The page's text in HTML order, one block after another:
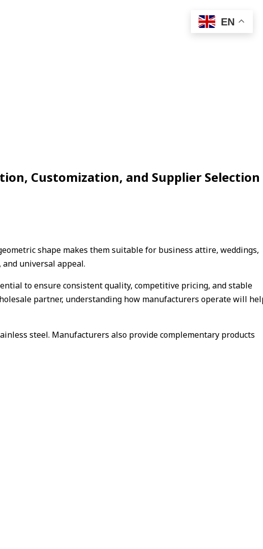
Customization, and Supplier Selection
shape makes them suitable for business attire, weddings,
universal appeal.
to ensure consistent quality, competitive pricing, and stable
partner, understanding how manufacturers operate will
steel. Manufacturers also provide complementary products
EN